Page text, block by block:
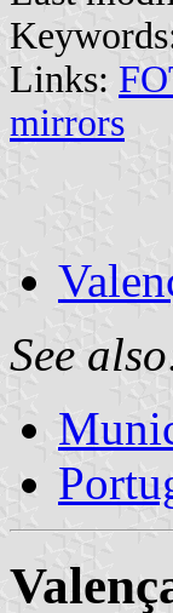
Links:
mirrors
See